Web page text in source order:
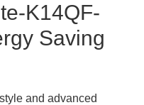
K14QF-
Saving
and advanced